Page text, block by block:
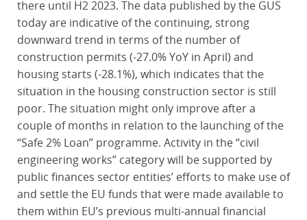
there until H2 2023. The data published by the GUS
today are indicative of the continuing, strong
downward trend in terms of the number of
construction permits (-27.0% YoY in April) and
housing starts (-28.1%), which indicates that the
situation in the housing construction sector is still
poor. The situation might only improve after a
couple of months in relation to the launching of the
“Safe 2% Loan” programme. Activity in the “civil
engineering works” category will be supported by
public finances sector entities’ efforts to make use of
and settle the EU funds that were made available to
them within EU’s previous multi-annual financial